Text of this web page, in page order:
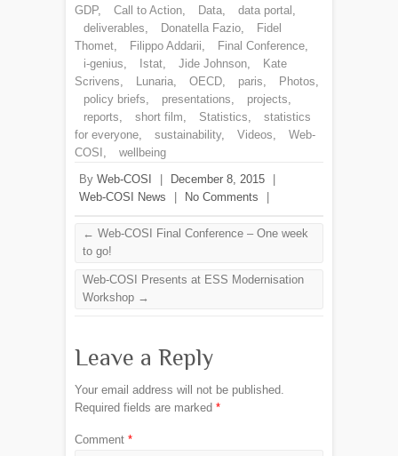
GDP, Call to Action, Data, data portal ,
deliverables, Donatella Fazio,
Fidel
Thomet, Filippo Addarii, Final Conference,
i-genius, Istat, Jide Johnson,
Kate
Scrivens, Lunaria, OECD, paris, Photos,
policy briefs, presentations, projects,
reports, short film, Statistics,
statistics
for everyone, sustainability, Videos,
Web-
COSI ,
wellbeing
By Web-COSI December 8, 2015
Web-COSI News
No Comments
← Web-COSI Final Conference – One week
to go!
Web-COSI Presents at ESS Modernisation
Workshop →
Leave a Reply
Your email address will not be published.
Required fields are marked *
Comment *